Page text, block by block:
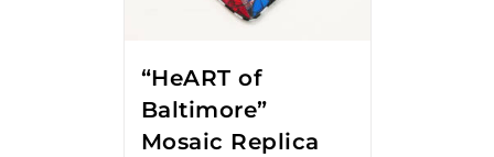
“HeART of
Baltimore”
Mosaic Replica